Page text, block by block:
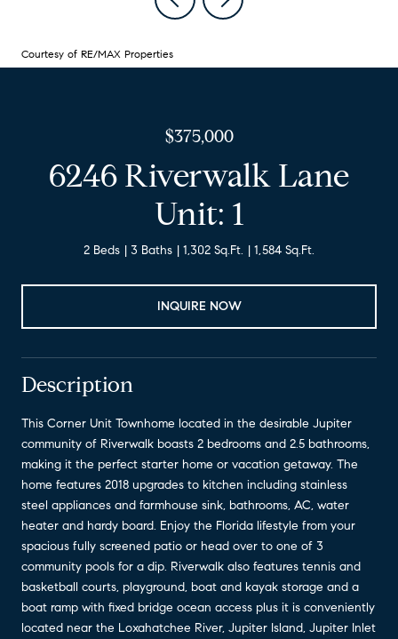
Courtesy of RE/MAX Properties
$375,000
6246 Riverwalk Lane
Unit: 1
2 Beds 3 Baths 1,302 Sq.Ft. 1,584 Sq.Ft.
INQUIRE NOW
Description
This Corner Unit Townhome located in the desirable Jupiter
community of Riverwalk boasts 2 bedrooms and 2.5 bathrooms,
making it the perfect starter home or vacation getaway. The
home features 2018 upgrades to kitchen including stainless
steel appliances and farmhouse sink, bathrooms, AC, water
heater and hardy board. Enjoy the Florida lifestyle from your
spacious fully screened patio or head over to one of 3
community pools for a dip. Riverwalk also features tennis and
basketball courts, playground, boat and kayak storage and a
boat ramp with fixed bridge ocean access plus it is conveniently
located near the Loxahatchee River, Jupiter Island, Jupiter Inlet